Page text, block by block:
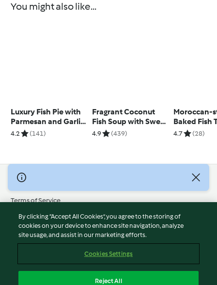
You might also like...
Luxury Fish Pie with
Parmesan and Garlic
Sweet Potato Mash
4.2 (141)
Fragrant Coconut
Fish Soup with Sweet
Potato
4.9 (439)
Moroccan-
Baked Fish
with Date
4.7 (28)
© Copyright 2026
Terms of Service
Privacy Policy
Disclaimer
Imprint
Report Content
By clicking “Accept All Cookies”, you agree to the storing of
cookies on your device to enhance site navigation, analyze
site usage, and assist in our marketing efforts.
Cookies Settings
Reject All